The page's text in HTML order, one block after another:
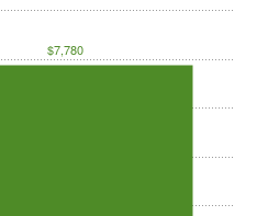
$7,780